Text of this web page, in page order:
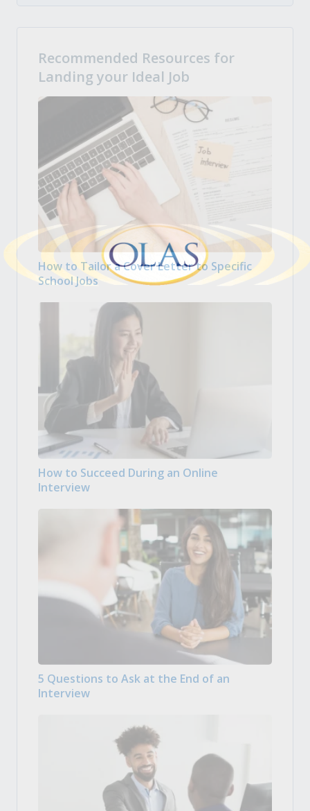
Recommended Resources for
Landing your Ideal Job
How to Tailor a Cover Letter to Specific
School Jobs
How to Succeed During an Online
Interview
5 Questions to Ask at the End of an
Interview